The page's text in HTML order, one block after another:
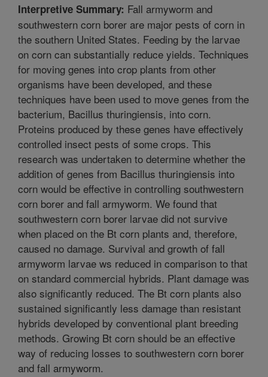
Interpretive Summary: Fall armyworm and
southwestern corn borer are major pests of corn in
the southern United States. Feeding by the larvae
on corn can substantially reduce yields. Techniques
for moving genes into crop plants from other
organisms have been developed, and these
techniques have been used to move genes from the
bacterium, Bacillus thuringiensis, into corn.
Proteins produced by these genes have effectively
controlled insect pests of some crops. This
research was undertaken to determine whether the
addition of genes from Bacillus thuringiensis into
corn would be effective in controlling southwestern
corn borer and fall armyworm. We found that
southwestern corn borer larvae did not survive
when placed on the Bt corn plants and, therefore,
caused no damage. Survival and growth of fall
armyworm larvae ws reduced in comparison to that
on standard commercial hybrids. Plant damage was
also significantly reduced. The Bt corn plants also
sustained significantly less damage than resistant
hybrids developed by conventional plant breeding
methods. Growing Bt corn should be an effective
way of reducing losses to southwestern corn borer
and fall armyworm.